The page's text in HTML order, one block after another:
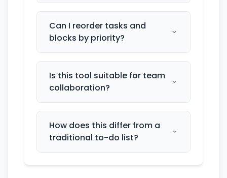
Can I reorder tasks and
blocks by priority?
Is this tool suitable for team
collaboration?
How does this differ from a
traditional to-do list?